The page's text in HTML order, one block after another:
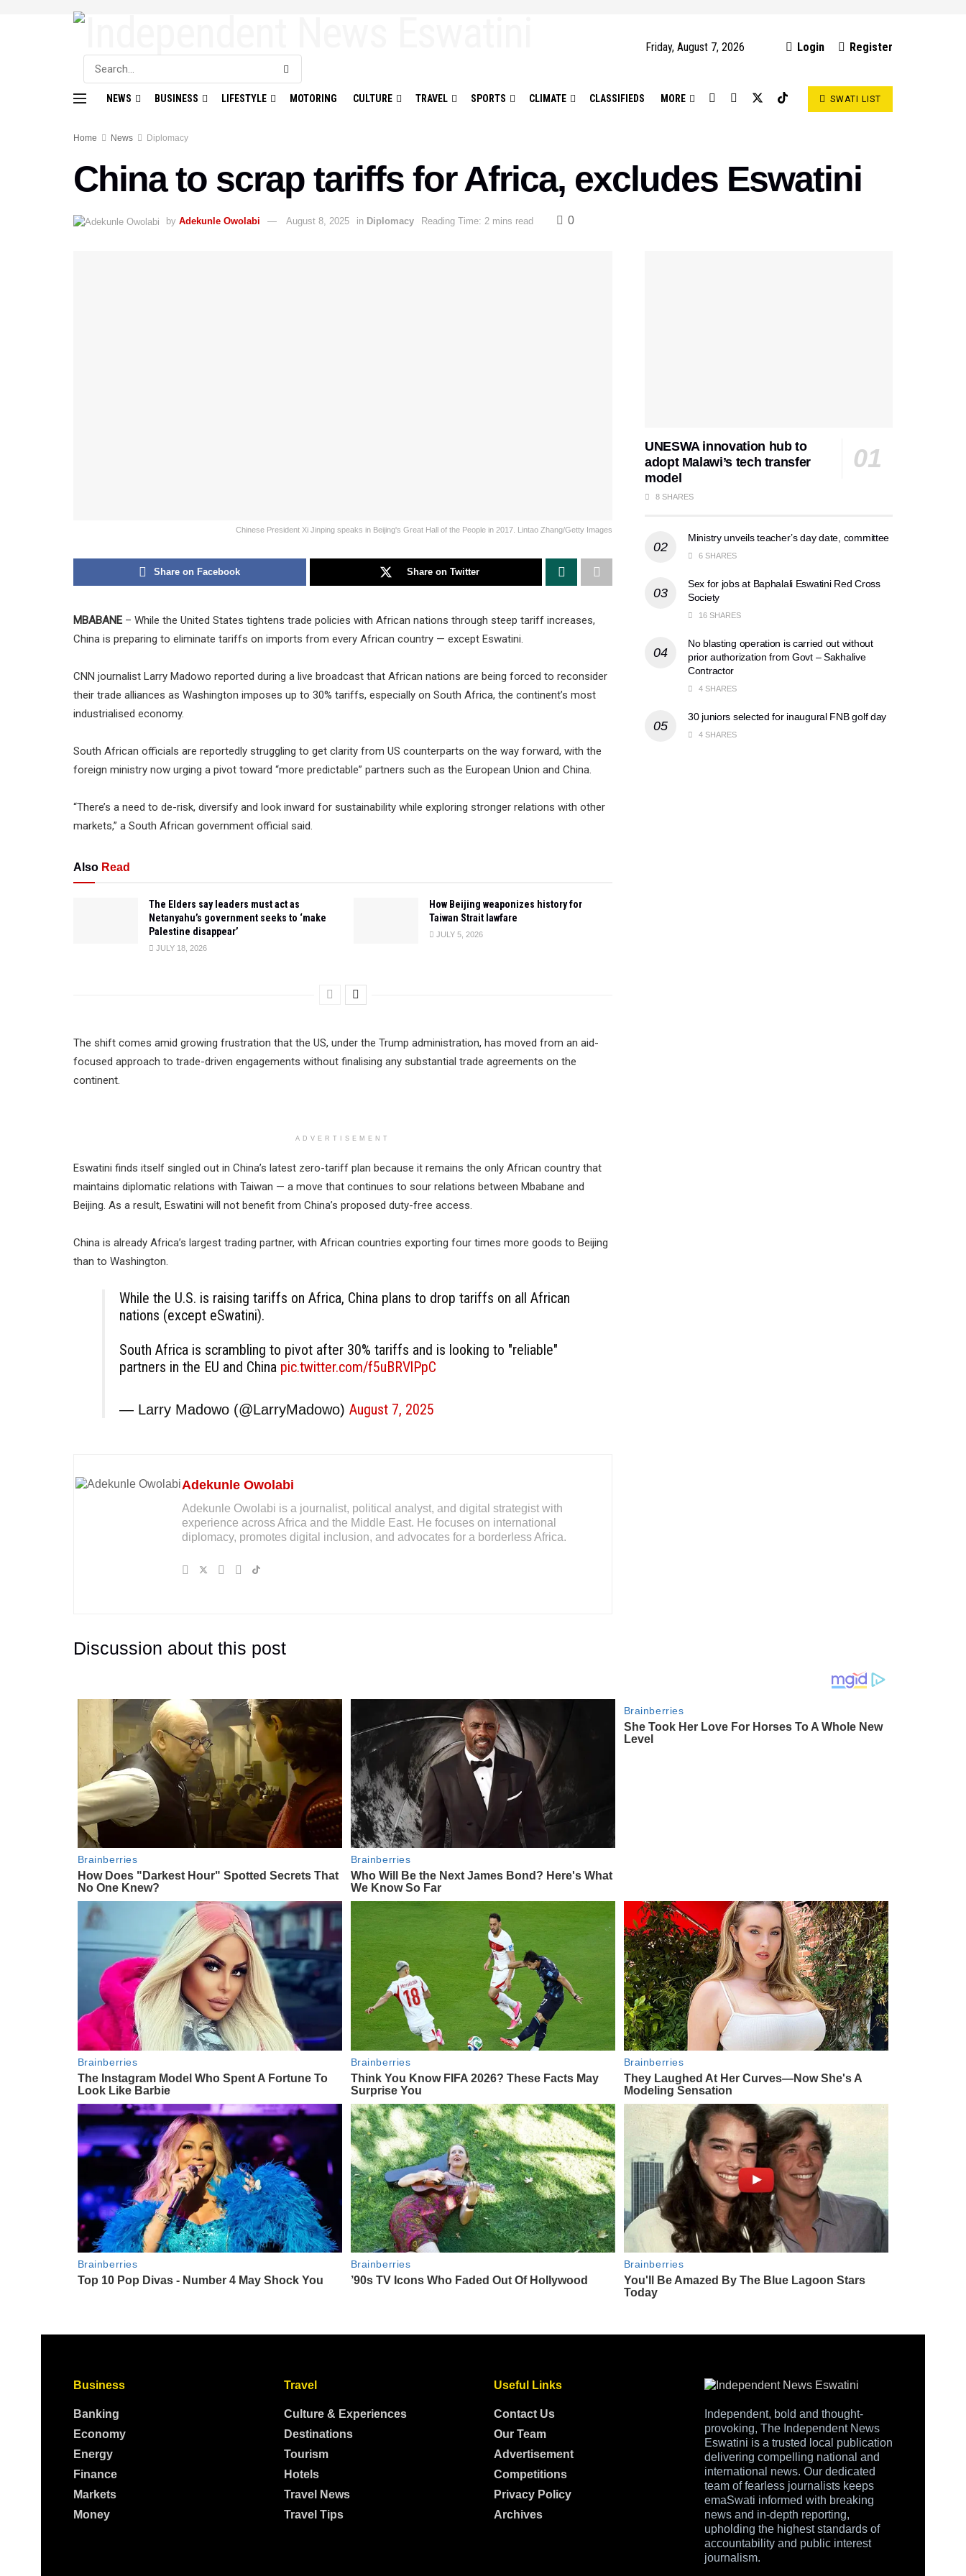
Friday, August 7, 2026 Login Register
NEWS BUSINESS LIFESTYLE MOTORING CULTURE TRAVEL SPORTS CLIMATE CLASSIFIEDS MORE SWATI LIST
Home News Diplomacy
China to scrap tariffs for Africa, excludes Eswatini
by Adekunle Owolabi August 8, 2025 in Diplomacy Reading Time: 2 mins read 0
Chinese President Xi Jinping speaks in Beijing's Great Hall of the People in 2017. Lintao Zhang/Getty Images
Share on Facebook Share on Twitter
MBABANE – While the United States tightens trade policies with African nations through steep tariff increases,
China is preparing to eliminate tariffs on imports from every African country — except Eswatini.
CNN journalist Larry Madowo reported during a live broadcast that African nations are being forced to reconsider
their trade alliances as Washington imposes up to 30% tariffs, especially on South Africa, the continent’s most
industrialised economy.
South African officials are reportedly struggling to get clarity from US counterparts on the way forward, with the
foreign ministry now urging a pivot toward “more predictable” partners such as the European Union and China.
“There’s a need to de-risk, diversify and look inward for sustainability while exploring stronger relations with other
markets,” a South African government official said.
Also Read
The Elders say leaders must act as
Netanyahu’s government seeks to ‘make
Palestine disappear’
JULY 18, 2026
How Beijing weaponizes history for
Taiwan Strait lawfare
JULY 5, 2026
The shift comes amid growing frustration that the US, under the Trump administration, has moved from an aid-
focused approach to trade-driven engagements without finalising any substantial trade agreements on the
continent.
ADVERTISEMENT
Eswatini finds itself singled out in China’s latest zero-tariff plan because it remains the only African country that
maintains diplomatic relations with Taiwan — a move that continues to sour relations between Mbabane and
Beijing. As a result, Eswatini will not benefit from China’s proposed duty-free access.
China is already Africa’s largest trading partner, with African countries exporting four times more goods to Beijing
than to Washington.
While the U.S. is raising tariffs on Africa, China plans to drop tariffs on all African
nations (except eSwatini).
South Africa is scrambling to pivot after 30% tariffs and is looking to "reliable"
partners in the EU and China pic.twitter.com/f5uBRVlPpC
— Larry Madowo (@LarryMadowo) August 7, 2025
Adekunle Owolabi
Adekunle Owolabi is a journalist, political analyst, and digital strategist with
experience across Africa and the Middle East. He focuses on international
diplomacy, promotes digital inclusion, and advocates for a borderless Africa.
Discussion about this post
UNESWA innovation hub to
adopt Malawi’s tech transfer
model
8 SHARES
Ministry unveils teacher’s day date, committee
6 SHARES
Sex for jobs at Baphalali Eswatini Red Cross
Society
16 SHARES
No blasting operation is carried out without
prior authorization from Govt – Sakhalive
Contractor
4 SHARES
30 juniors selected for inaugural FNB golf day
4 SHARES
Business
Banking
Economy
Energy
Finance
Markets
Money
Travel
Culture & Experiences
Destinations
Tourism
Hotels
Travel News
Travel Tips
Useful Links
Contact Us
Our Team
Advertisement
Competitions
Privacy Policy
Archives
Independent, bold and thought-
provoking, The Independent News
Eswatini is a trusted local publication
delivering compelling national and
international news. Our dedicated
team of fearless journalists keeps
emaSwati informed with breaking
news and in-depth reporting,
upholding the highest standards of
accountability and public interest
journalism.